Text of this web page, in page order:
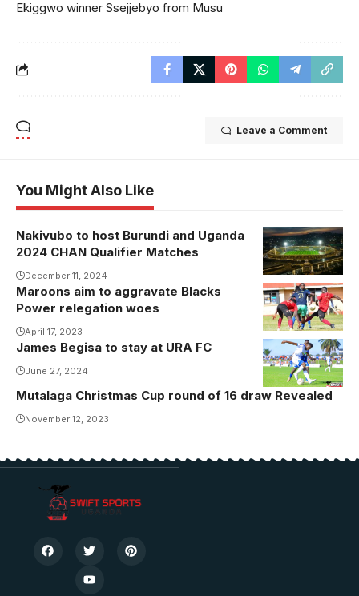
Ekiggwo winner Ssejjebyo from Musu
Leave a Comment
You Might Also Like
Nakivubo to host Burundi and Uganda
2024 CHAN Qualifier Matches
December 11, 2024
Maroons aim to aggravate Blacks
Power relegation woes
April 17, 2023
James Begisa to stay at URA FC
June 27, 2024
Mutalaga Christmas Cup round of 16 draw Revealed
November 12, 2023